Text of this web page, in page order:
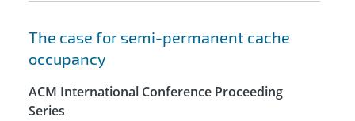
The case for semi-permanent cache
occupancy
ACM International Conference Proceeding
Series